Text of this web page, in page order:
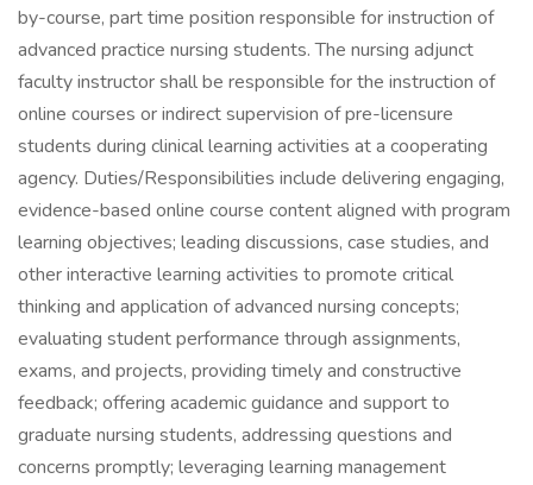
by-course, part time position responsible for instruction of
advanced practice nursing students. The nursing adjunct
faculty instructor shall be responsible for the instruction of
online courses or indirect supervision of pre-licensure
students during clinical learning activities at a cooperating
agency. Duties/Responsibilities include delivering engaging,
evidence-based online course content aligned with program
learning objectives; leading discussions, case studies, and
other interactive learning activities to promote critical
thinking and application of advanced nursing concepts;
evaluating student performance through assignments,
exams, and projects, providing timely and constructive
feedback; offering academic guidance and support to
graduate nursing students, addressing questions and
concerns promptly; leveraging learning management